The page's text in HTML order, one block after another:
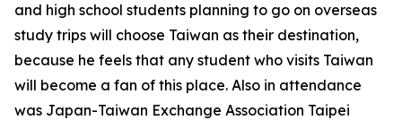
and high school students planning to go on overseas
study trips will choose Taiwan as their destination,
because he feels that any student who visits Taiwan
will become a fan of this place. Also in attendance
was Japan-Taiwan Exchange Association Taipei